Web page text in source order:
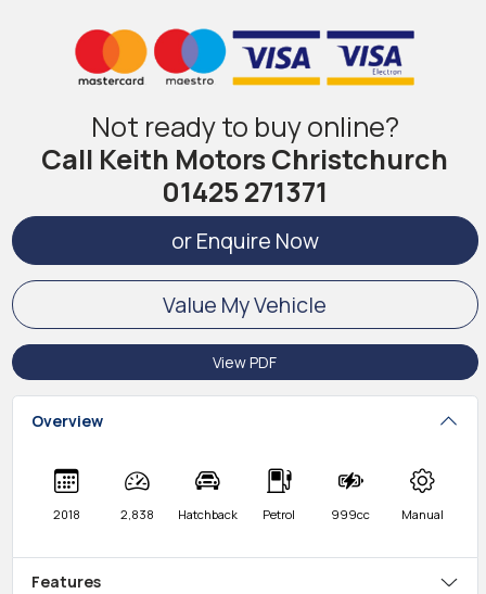
Not ready to buy online?
Call Keith Motors Christchurch
01425 271371
or Enquire Now
Value My Vehicle
View PDF
Overview
2018 2,838 Hatchback Petrol 999cc Manual
Features